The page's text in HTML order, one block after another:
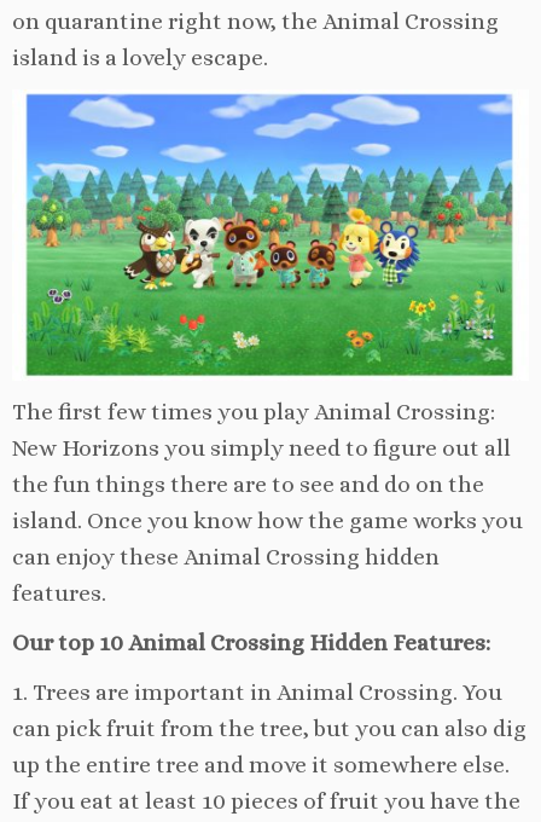
on quarantine right now, the Animal Crossing
island is a lovely escape.
The first few times you play Animal Crossing:
New Horizons you simply need to figure out all
the fun things there are to see and do on the
island. Once you know how the game works you
can enjoy these Animal Crossing hidden
features.
Our top 10 Animal Crossing Hidden Features:
1. Trees are important in Animal Crossing. You
can pick fruit from the tree, but you can also dig
up the entire tree and move it somewhere else.
If you eat at least 10 pieces of fruit you have the